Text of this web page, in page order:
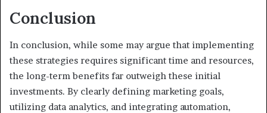
Conclusion
In conclusion, while some may argue that implementing
these strategies requires significant time and resources,
the long-term benefits far outweigh these initial
investments. By clearly defining marketing goals,
utilizing data analytics, and integrating automation,